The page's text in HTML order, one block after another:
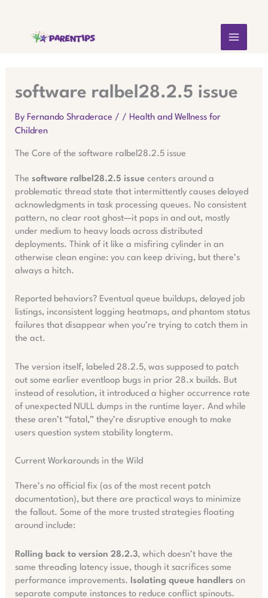
software ralbel28.2.5 issue
By Fernando Shraderace / / Health and Wellness for
Children
The Core of the software ralbel28.2.5 issue
The software ralbel28.2.5 issue centers around a
problematic thread state that intermittently causes delayed
acknowledgments in task processing queues. No consistent
pattern, no clear root ghost—it pops in and out, mostly
under medium to heavy loads across distributed
deployments. Think of it like a misfiring cylinder in an
otherwise clean engine: you can keep driving, but there’s
always a hitch.
Reported behaviors? Eventual queue buildups, delayed job
listings, inconsistent logging heatmaps, and phantom status
failures that disappear when you’re trying to catch them in
the act.
The version itself, labeled 28.2.5, was supposed to patch
out some earlier eventloop bugs in prior 28.x builds. But
instead of resolution, it introduced a higher occurrence rate
of unexpected NULL dumps in the runtime layer. And while
these aren’t “fatal,” they’re disruptive enough to make
users question system stability longterm.
Current Workarounds in the Wild
There’s no official fix (as of the most recent patch
documentation), but there are practical ways to minimize
the fallout. Some of the more trusted strategies floating
around include:
Rolling back to version 28.2.3, which doesn’t have the
same threading latency issue, though it sacrifices some
performance improvements. Isolating queue handlers on
separate compute instances to reduce conflict spinouts.